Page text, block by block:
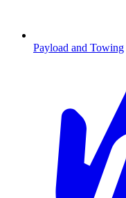
Payload and Towing